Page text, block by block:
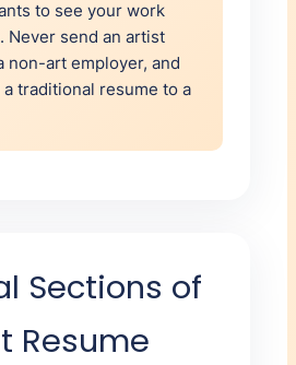
to see your work
Never send an artist
non-art employer, and
traditional resume to a
Sections of
Resume